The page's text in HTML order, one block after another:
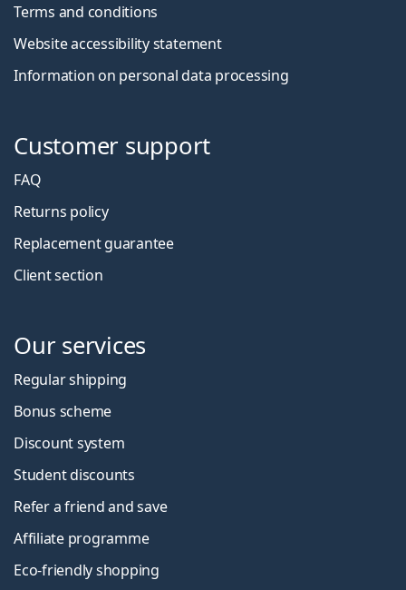
Terms and conditions
Website accessibility statement
Information on personal data processing
Customer support
FAQ
Returns policy
Replacement guarantee
Client section
Our services
Regular shipping
Bonus scheme
Discount system
Student discounts
Refer a friend and save
Affiliate programme
Eco-friendly shopping